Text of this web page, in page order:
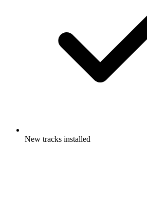
New tracks installed